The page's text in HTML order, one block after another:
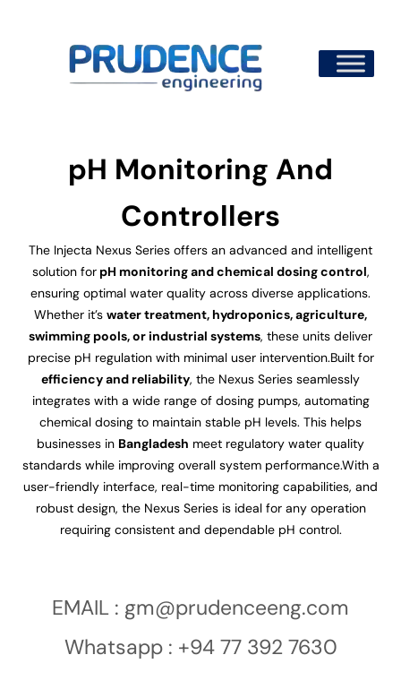
pH Monitoring And
Controllers
The Injecta Nexus Series offers an advanced and intelligent
solution forpH monitoring and chemical dosing control,
ensuring optimal water quality across diverse applications.
Whether it’s water treatment, hydroponics, agriculture,
swimming pools, or industrial systems, these units deliver
precise pH regulation with minimal user intervention.Built for
efficiency and reliability, the Nexus Series seamlessly
integrates with a wide range of dosing pumps, automating
chemical dosing to maintain stable pH levels. This helps
businesses in Bangladesh meet regulatory water quality
standards while improving overall system performance.With a
user-friendly interface, real-time monitoring capabilities, and
robust design, the Nexus Series is ideal for any operation
requiring consistent and dependable pH control.
EMAIL : gm@prudenceeng.com
Whatsapp : +94 77 392 7630